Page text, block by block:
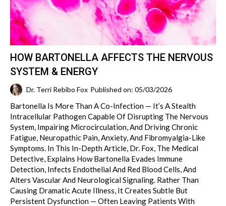
HOW BARTONELLA AFFECTS THE NERVOUS
SYSTEM & ENERGY
Dr. Terri Rebibo Fox Published on: 05/03/2026
Bartonella Is More Than A Co-Infection — It’s A Stealth
Intracellular Pathogen Capable Of Disrupting The Nervous
System, Impairing Microcirculation, And Driving Chronic
Fatigue, Neuropathic Pain, Anxiety, And Fibromyalgia-Like
Symptoms. In This In-Depth Article, Dr. Fox, The Medical
Detective, Explains How Bartonella Evades Immune
Detection, Infects Endothelial And Red Blood Cells, And
Alters Vascular And Neurological Signaling. Rather Than
Causing Dramatic Acute Illness, It Creates Subtle But
Persistent Dysfunction — Often Leaving Patients With